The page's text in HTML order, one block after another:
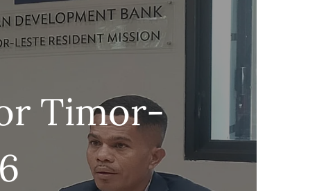
Timor-